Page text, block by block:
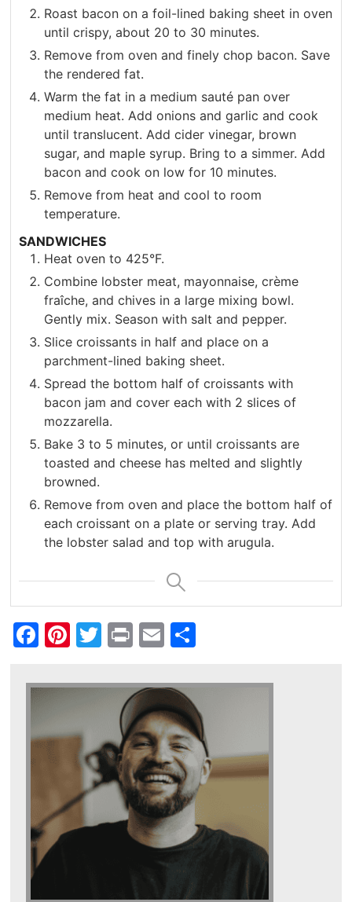
Roast bacon on a foil-lined baking sheet in oven
until crispy, about 20 to 30 minutes.
Remove from oven and finely chop bacon. Save
the rendered fat.
Warm the fat in a medium sauté pan over
medium heat. Add onions and garlic and cook
until translucent. Add cider vinegar, brown
sugar, and maple syrup. Bring to a simmer. Add
bacon and cook on low for 10 minutes.
Remove from heat and cool to room
temperature.
SANDWICHES
Heat oven to 425°F.
Combine lobster meat, mayonnaise, crème
fraîche, and chives in a large mixing bowl.
Gently mix. Season with salt and pepper.
Slice croissants in half and place on a
parchment-lined baking sheet.
Spread the bottom half of croissants with
bacon jam and cover each with 2 slices of
mozzarella.
Bake 3 to 5 minutes, or until croissants are
toasted and cheese has melted and slightly
browned.
Remove from oven and place the bottom half of
each croissant on a plate or serving tray. Add
the lobster salad and top with arugula.
Facebook
Pinterest
Twitter
PrintEmail